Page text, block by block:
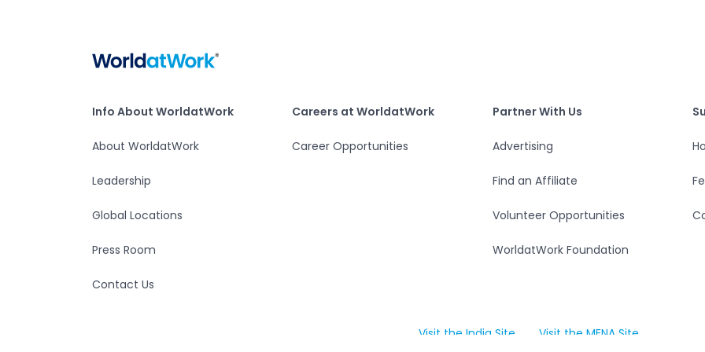
Info About WorldatWork
Info About WorldatWork
About WorldatWork
Leadership
Global Locations
Press Room
Contact Us
Careers at WorldatWork
Career Opportunities
Partner With Us
Advertising
Find an Affiliate
Volunteer Opportunities
WorldatWork Foundation
Visit the India Site Visit the MENA Site